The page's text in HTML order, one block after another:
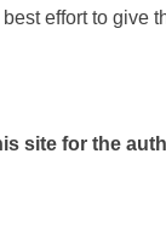
effort to give
site for the